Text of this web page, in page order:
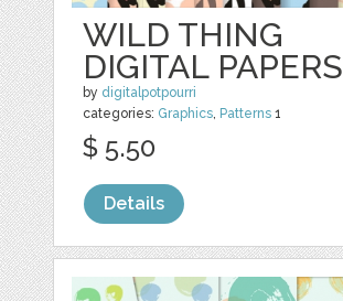
WILD THING
DIGITAL PAPERS
by digitalpotpourri
categories: Graphics, Patterns 1
$ 5.50
Details